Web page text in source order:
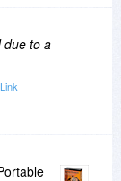
this
make it
due to a